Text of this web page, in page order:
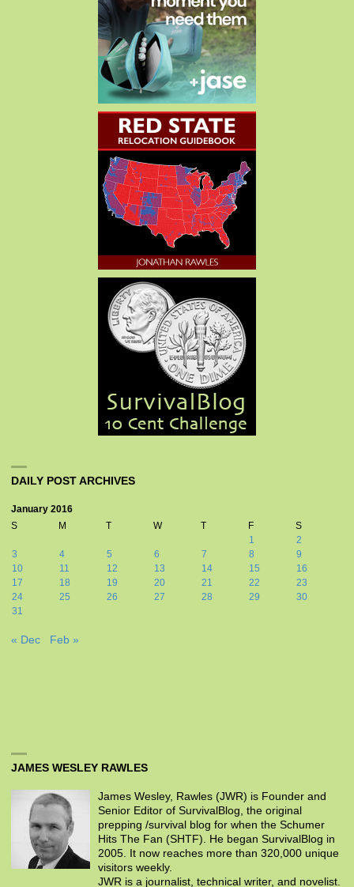
DAILY POST ARCHIVES
January 2016
S
M T W T F
S
1
2
3
4 5 6 7 8
9
10
11 12 13 14 15
16
17
18 19 20 21 22
23
24
25 26 27 28 29
30
31
« Dec Feb »
JAMES WESLEY RAWLES
James Wesley, Rawles (JWR) is Founder and
Senior Editor of SurvivalBlog, the original
prepping /survival blog for when the Schumer
Hits The Fan (SHTF). He began SurvivalBlog in
2005. It now reaches more than 320,000 unique
visitors weekly.
JWR is a journalist, technical writer, and novelist.